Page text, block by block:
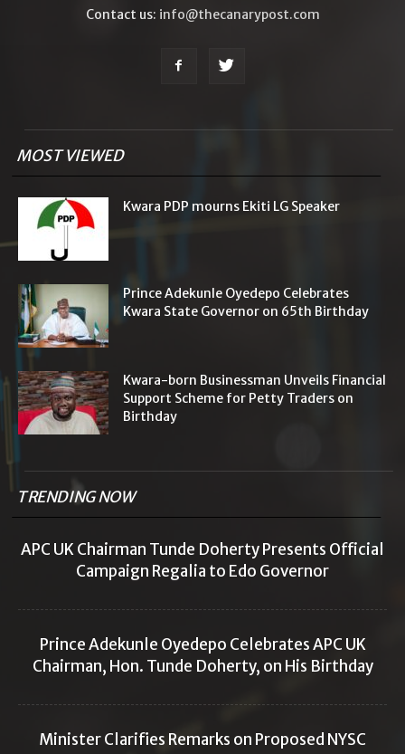
Contact us: info@thecanarypost.com
MOST VIEWED
Kwara PDP mourns Ekiti LG Speaker
Prince Adekunle Oyedepo Celebrates
Kwara State Governor on 65th Birthday
Kwara-born Businessman Unveils Financial
Support Scheme for Petty Traders on
Birthday
TRENDING NOW
APC UK Chairman Tunde Doherty Presents Official
Campaign Regalia to Edo Governor
Prince Adekunle Oyedepo Celebrates APC UK
Chairman, Hon. Tunde Doherty, on His Birthday
Minister Clarifies Remarks on Proposed NYSC